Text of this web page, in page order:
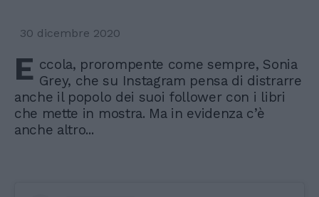
30 dicembre 2020
E ccola, prorompente come sempre, Sonia
Grey, che su Instagram pensa di distrarre
anche il popolo dei suoi follower con i libri
che mette in mostra. Ma in evidenza c’è
anche altro...